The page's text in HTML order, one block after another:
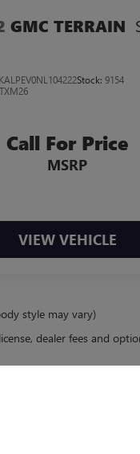
GMC TERRAIN
Stock: 9154
TXM26
Call For Price
MSRP
VIEW VEHICLE
style may vary)
dealer fees and